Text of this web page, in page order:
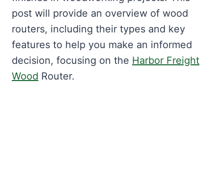
post will provide an overview of wood
routers, including their types and key
features to help you make an informed
decision, focusing on the Harbor Freight
Wood Router.